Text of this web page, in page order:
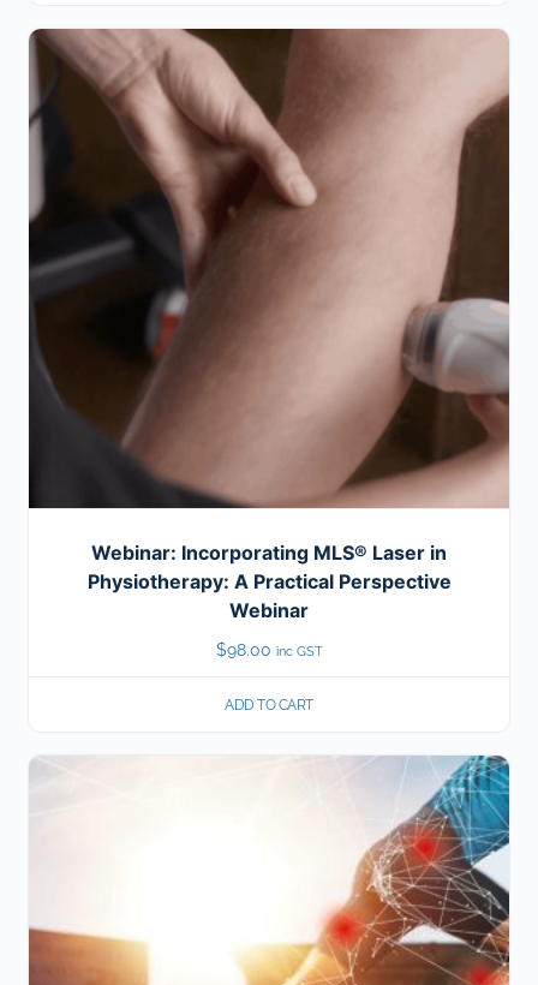
Webinar: Incorporating MLS® Laser in
Physiotherapy: A Practical Perspective
Webinar
$98.00 inc GST
ADD TO CART